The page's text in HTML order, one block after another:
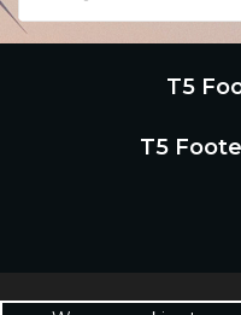
T5
T5
Copyright © 2019